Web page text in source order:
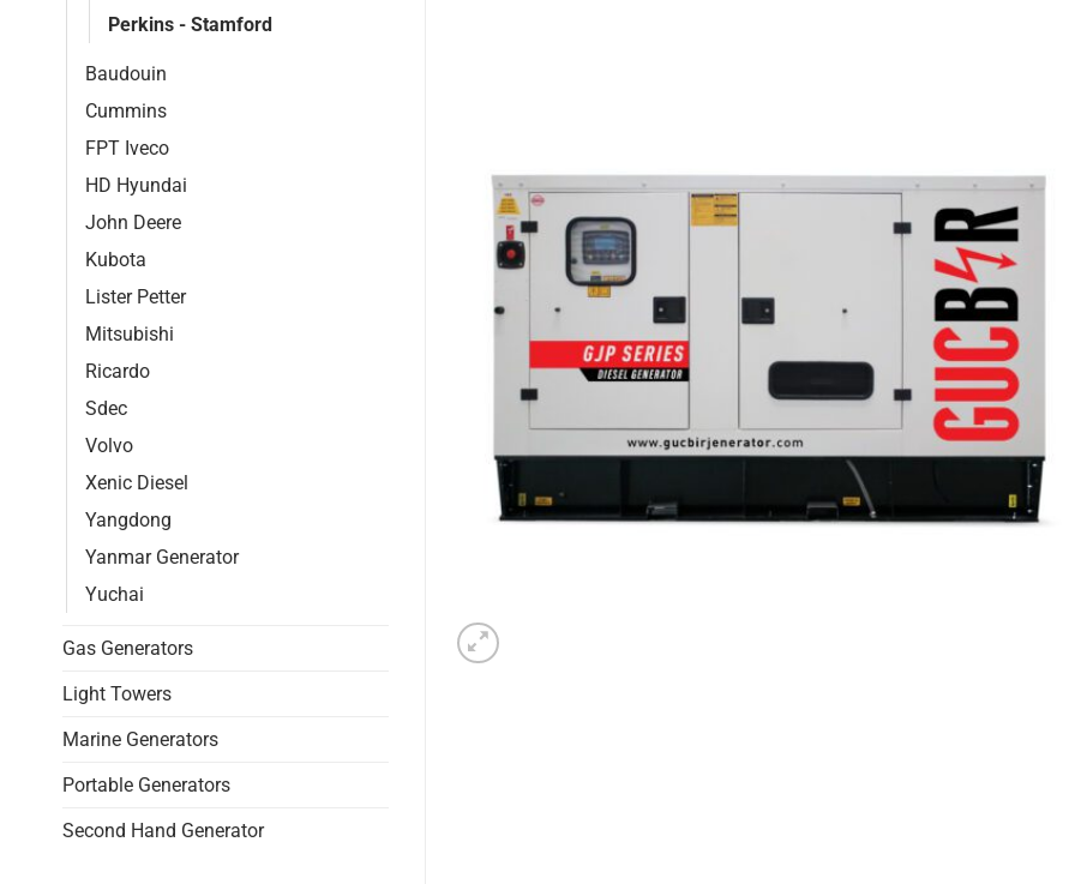
Perkins - Stamford
Baudouin
Cummins
FPT Iveco
HD Hyundai
John Deere
Kubota
Lister Petter
Mitsubishi
Ricardo
Sdec
Volvo
Xenic Diesel
Yangdong
Yanmar Generator
Yuchai
Gas Generators
Light Towers
Marine Generators
Portable Generators
Second Hand Generator